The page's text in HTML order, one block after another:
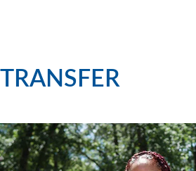
TRANSFER